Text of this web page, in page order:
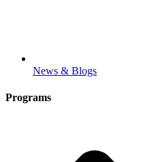
News & Blogs
Programs